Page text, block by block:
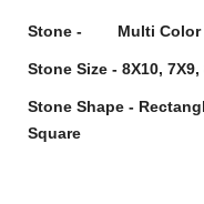
Stone - Multi Color
Stone Size - 8X10, 7X9,
Stone Shape -
Square